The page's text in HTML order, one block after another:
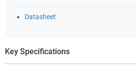
Datasheet
Key Specifications